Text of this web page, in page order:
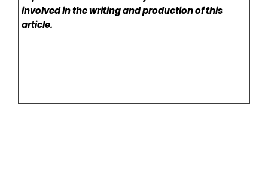
involved in the writing and production of this
article.